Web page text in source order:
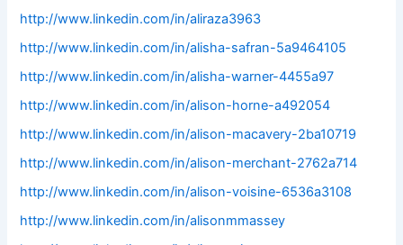
http://www.linkedin.com/in/aliraza3963
http://www.linkedin.com/in/alisha-safran-5a9464105
http://www.linkedin.com/in/alisha-warner-4455a97
http://www.linkedin.com/in/alison-horne-a492054
http://www.linkedin.com/in/alison-macavery-2ba10719
http://www.linkedin.com/in/alison-merchant-2762a714
http://www.linkedin.com/in/alison-voisine-6536a3108
http://www.linkedin.com/in/alisonmmassey